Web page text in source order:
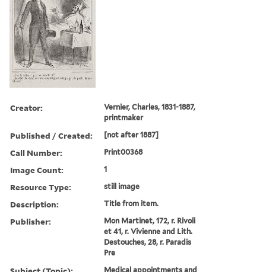
Creator:
Vernier, Charles, 1831-1887,
printmaker
Published / Created: [not after 1887]
Call Number: Print00368
Image Count: 1
Resource Type: still image
Description: Title from item.
Publisher:
Mon Martinet, 172, r. Rivoli
et 41, r. Vivienne and Lith.
Destouches, 28, r. Paradis
Pre
Medical appointments and